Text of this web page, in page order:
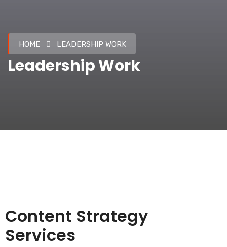
HOME LEADERSHIP WORK
Leadership Work
Content Strategy
Services